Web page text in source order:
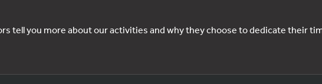
tell you more about our activities and why they choose to dedicate their